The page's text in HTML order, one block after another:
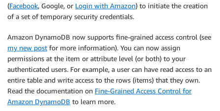
(Facebook, Google, or Login with Amazon) to initiate the creation
of a set of temporary security credentials.
Amazon DynamoDB now supports fine-grained access control (see
my new post for more information). You can now assign
permissions at the item or attribute level (or both) to your
authenticated users. For example, a user can have read access to an
entire table and write access to the rows (items) that they own.
Read the documentation on Fine-Grained Access Control for
Amazon DynamoDB to learn more.